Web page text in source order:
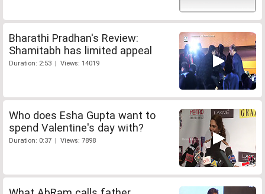
Bharathi Pradhan's Review:
Shamitabh has limited appeal
Duration: 2:53 | Views: 14019
Who does Esha Gupta want to
spend Valentine's day with?
Duration: 0:37 | Views: 7898